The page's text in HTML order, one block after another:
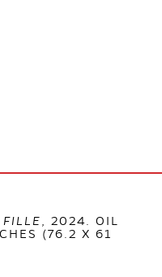
, 2024. OIL
(76.2 X 61